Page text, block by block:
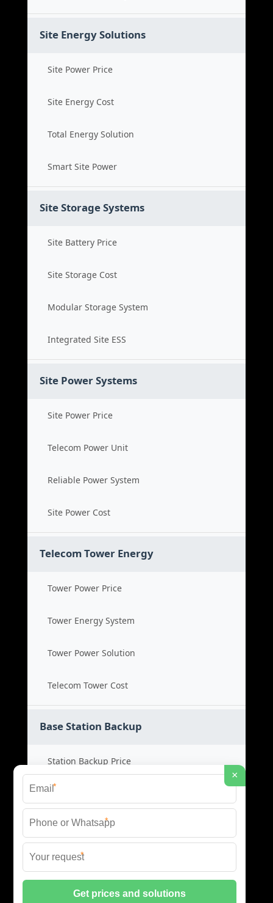
Site Energy Solutions
Site Power Price
Site Energy Cost
Total Energy Solution
Smart Site Power
Site Storage Systems
Site Battery Price
Site Storage Cost
Modular Storage System
Integrated Site ESS
Site Power Systems
Site Power Price
Telecom Power Unit
Reliable Power System
Site Power Cost
Telecom Tower Energy
Tower Power Price
Tower Energy System
Tower Power Solution
Telecom Tower Cost
Base Station Backup
Station Backup Price
Emergency Power System
Battery Backup Cost
Reliable Backup Power
×
*
*
*